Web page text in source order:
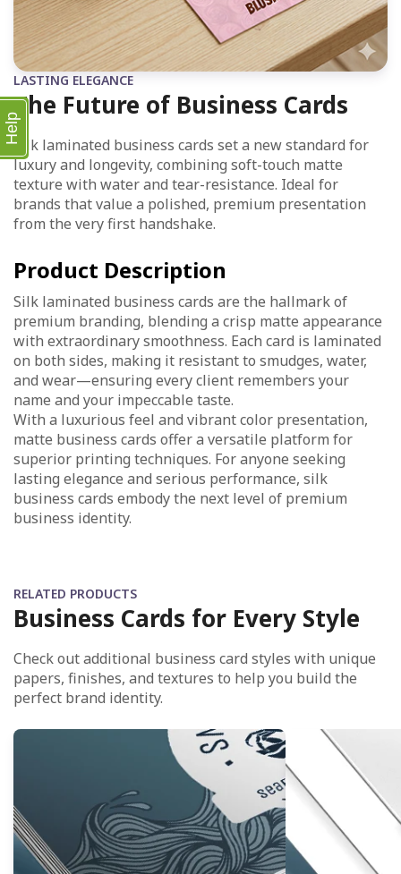
LASTING ELEGANCE
The Future of Business Cards
Silk laminated business cards set a new standard for
luxury and longevity, combining soft-touch matte
texture with water and tear-resistance. Ideal for
brands that value a polished, premium presentation
from the very first handshake.
Product Description
Silk laminated business cards are the hallmark of
premium branding, blending a crisp matte appearance
with extraordinary smoothness. Each card is laminated
on both sides, making it resistant to smudges, water,
and wear—ensuring every client remembers your
name and your impeccable taste.​
With a luxurious feel and vibrant color presentation,
matte business cards offer a versatile platform for
superior printing techniques. For anyone seeking
lasting elegance and serious performance, silk
business cards embody the next level of premium
business identity.
RELATED PRODUCTS
Business Cards for Every Style
Check out additional business card styles with unique
papers, finishes, and textures to help you build the
perfect brand identity.
Help